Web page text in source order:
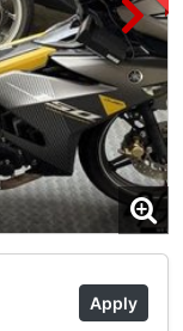
Apply